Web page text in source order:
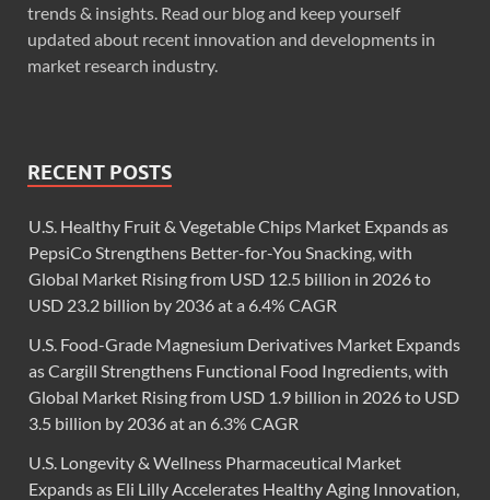
trends & insights. Read our blog and keep yourself
updated about recent innovation and developments in
market research industry.
RECENT POSTS
U.S. Healthy Fruit & Vegetable Chips Market Expands as
PepsiCo Strengthens Better-for-You Snacking, with
Global Market Rising from USD 12.5 billion in 2026 to
USD 23.2 billion by 2036 at a 6.4% CAGR
U.S. Food-Grade Magnesium Derivatives Market Expands
as Cargill Strengthens Functional Food Ingredients, with
Global Market Rising from USD 1.9 billion in 2026 to USD
3.5 billion by 2036 at an 6.3% CAGR
U.S. Longevity & Wellness Pharmaceutical Market
Expands as Eli Lilly Accelerates Healthy Aging Innovation,